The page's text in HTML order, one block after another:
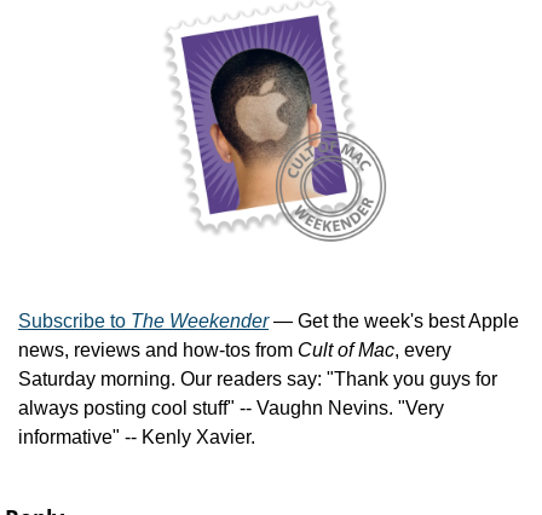
Subscribe to The Weekender — Get the week's best Apple
news, reviews and how-tos from Cult of Mac, every
Saturday morning. Our readers say: "Thank you guys for
always posting cool stuff" -- Vaughn Nevins. "Very
informative" -- Kenly Xavier.